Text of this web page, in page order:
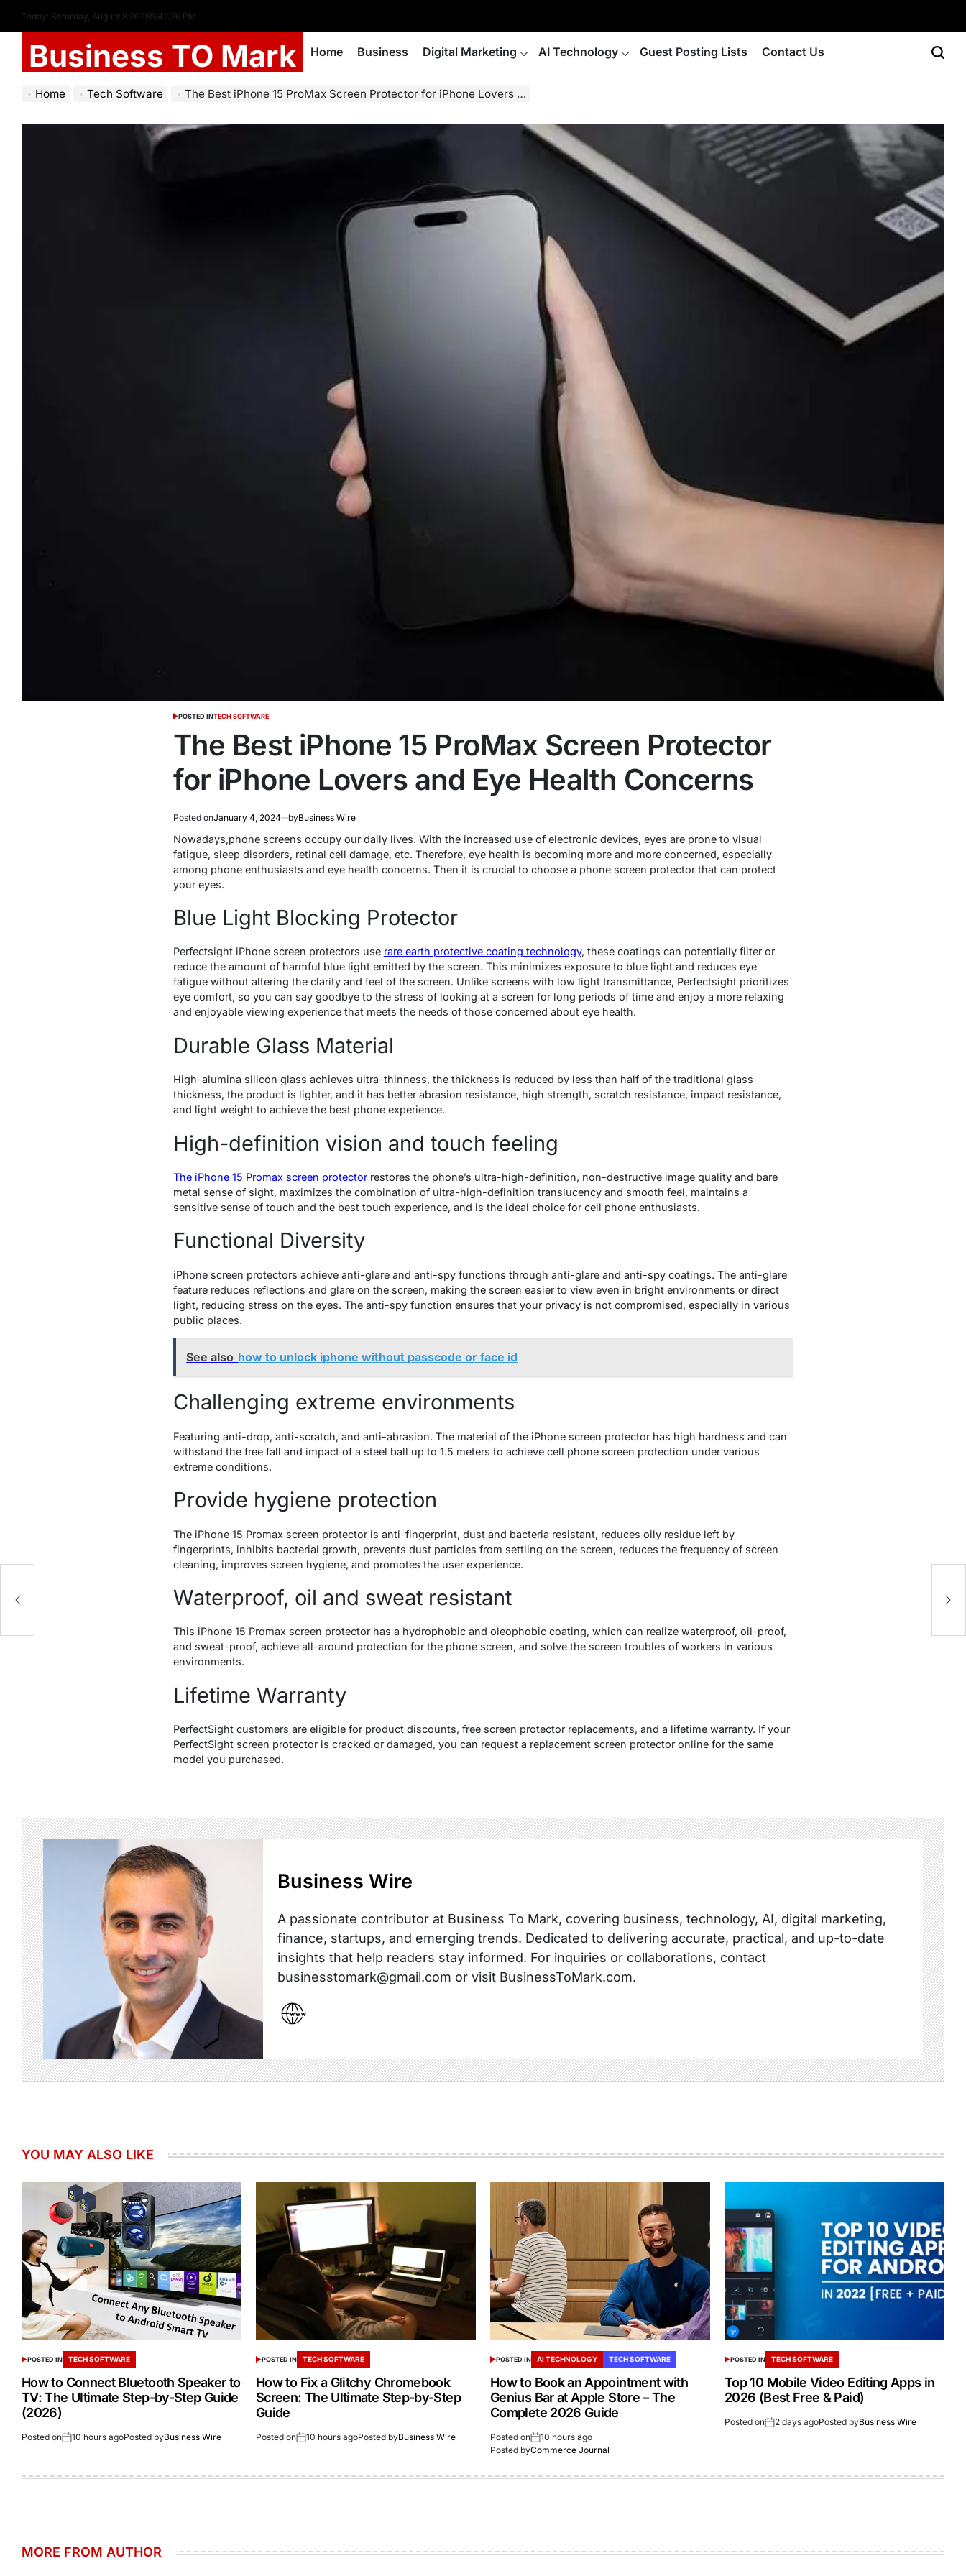
Today: Saturday, August 8 20265:42:27 PM
Business TO Mark Home Business Digital Marketing AI Technology Guest Posting Lists Contact Us
Home Tech Software The Best iPhone 15 ProMax Screen Protector for iPhone Lovers and Eye Health Concerns
POSTED INTECH SOFTWARE
The Best iPhone 15 ProMax Screen Protector
for iPhone Lovers and Eye Health Concerns
Posted onJanuary 4, 2024 byBusiness Wire
Nowadays,phone screens occupy our daily lives. With the increased use of electronic devices, eyes are prone to visual
fatigue, sleep disorders, retinal cell damage, etc. Therefore, eye health is becoming more and more concerned, especially
among phone enthusiasts and eye health concerns. Then it is crucial to choose a phone screen protector that can protect
your eyes.
Blue Light Blocking Protector
Perfectsight iPhone screen protectors use rare earth protective coating technology, these coatings can potentially filter or
reduce the amount of harmful blue light emitted by the screen. This minimizes exposure to blue light and reduces eye
fatigue without altering the clarity and feel of the screen. Unlike screens with low light transmittance, Perfectsight prioritizes
eye comfort, so you can say goodbye to the stress of looking at a screen for long periods of time and enjoy a more relaxing
and enjoyable viewing experience that meets the needs of those concerned about eye health.
Durable Glass Material
High-alumina silicon glass achieves ultra-thinness, the thickness is reduced by less than half of the traditional glass
thickness, the product is lighter, and it has better abrasion resistance, high strength, scratch resistance, impact resistance,
and light weight to achieve the best phone experience.
High-definition vision and touch feeling
The iPhone 15 Promax screen protectorrestores the phone’s ultra-high-definition, non-destructive image quality and bare
metal sense of sight, maximizes the combination of ultra-high-definition translucency and smooth feel, maintains a
sensitive sense of touch and the best touch experience, and is the ideal choice for cell phone enthusiasts.
Functional Diversity
iPhone screen protectors achieve anti-glare and anti-spy functions through anti-glare and anti-spy coatings. The anti-glare
feature reduces reflections and glare on the screen, making the screen easier to view even in bright environments or direct
light, reducing stress on the eyes. The anti-spy function ensures that your privacy is not compromised, especially in various
public places.
See also how to unlock iphone without passcode or face id
Challenging extreme environments
Featuring anti-drop, anti-scratch, and anti-abrasion. The material of the iPhone screen protector has high hardness and can
withstand the free fall and impact of a steel ball up to 1.5 meters to achieve cell phone screen protection under various
extreme conditions.
Provide hygiene protection
The iPhone 15 Promax screen protector is anti-fingerprint, dust and bacteria resistant, reduces oily residue left by
fingerprints, inhibits bacterial growth, prevents dust particles from settling on the screen, reduces the frequency of screen
cleaning, improves screen hygiene, and promotes the user experience.
Waterproof, oil and sweat resistant
This iPhone 15 Promax screen protector has a hydrophobic and oleophobic coating, which can realize waterproof, oil-proof,
and sweat-proof, achieve all-around protection for the phone screen, and solve the screen troubles of workers in various
environments.
Lifetime Warranty
PerfectSight customers are eligible for product discounts, free screen protector replacements, and a lifetime warranty. If your
PerfectSight screen protector is cracked or damaged, you can request a replacement screen protector online for the same
model you purchased.
Business Wire
A passionate contributor at Business To Mark, covering business, technology, AI, digital marketing,
finance, startups, and emerging trends. Dedicated to delivering accurate, practical, and up-to-date
insights that help readers stay informed. For inquiries or collaborations, contact
businesstomark@gmail.com or visit BusinessToMark.com.
YOU MAY ALSO LIKE
POSTED IN TECH SOFTWARE
How to Connect Bluetooth Speaker to
TV: The Ultimate Step-by-Step Guide
(2026)
Posted on 10 hours agoPosted byBusiness Wire
POSTED IN TECH SOFTWARE
How to Fix a Glitchy Chromebook
Screen: The Ultimate Step-by-Step
Guide
Posted on 10 hours agoPosted byBusiness Wire
POSTED IN AI TECHNOLOGY TECH SOFTWARE
How to Book an Appointment with
Genius Bar at Apple Store – The
Complete 2026 Guide
Posted on
10 hours ago
Posted byCommerce Journal
POSTED IN TECH SOFTWARE
Top 10 Mobile Video Editing Apps in
2026 (Best Free & Paid)
Posted on 2 days agoPosted byBusiness Wire
MORE FROM AUTHOR